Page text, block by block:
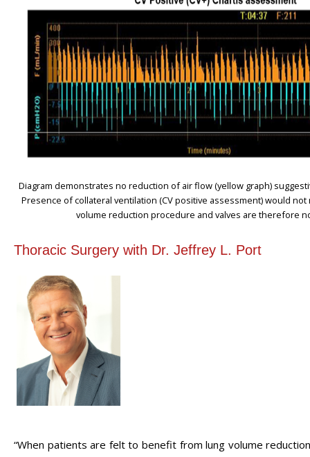
Diagram demonstrates no reduction of air flow (yellow graph)
Presence of collateral ventilation (CV positive assessment) would
volume reduction procedure and valves are therefore
Thoracic Surgery with Dr. Jeffrey L. Port
“When patients are felt to benefit from lung volume